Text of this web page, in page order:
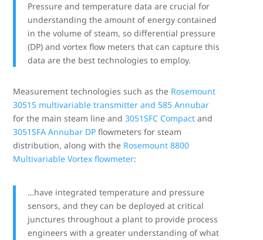
Pressure and temperature data are crucial for
understanding the amount of energy contained
in the volume of steam, so differential pressure
(DP) and vortex flow meters that can capture this
data are the best technologies to employ.
Measurement technologies such as the Rosemount
3051S multivariable transmitter and 585 Annubar
for the main steam line and3051SFC Compact and
3051SFA Annubar DP flowmeters for steam
distribution, along with the Rosemount 8800
Multivariable Vortex flowmeter:
…have integrated temperature and pressure
sensors, and they can be deployed at critical
junctures throughout a plant to provide process
engineers with a greater understanding of what